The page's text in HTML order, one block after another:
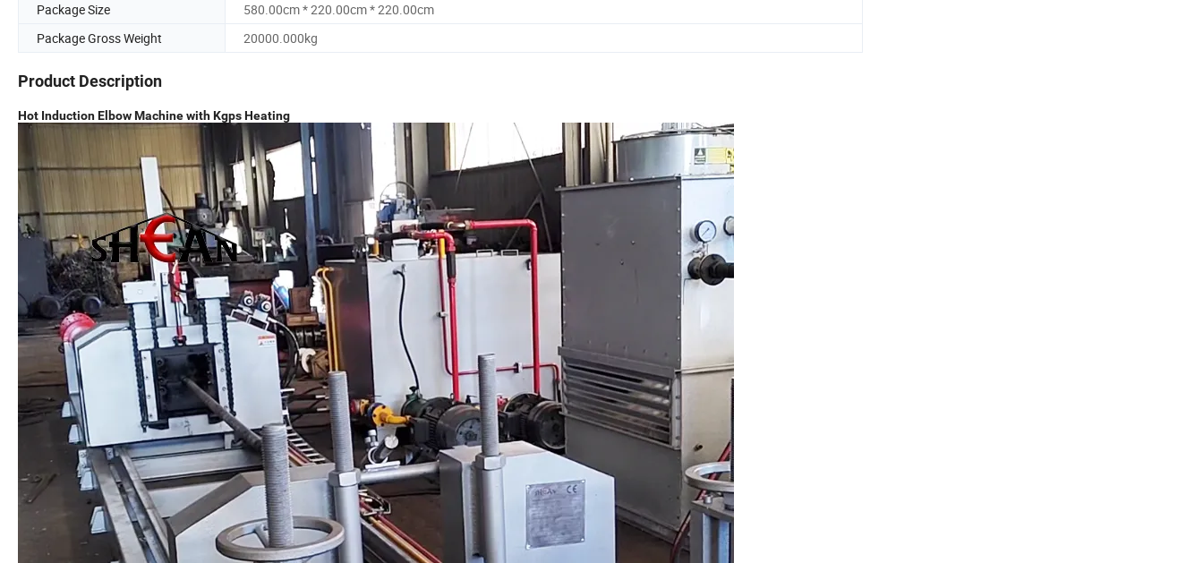
Package Size
580.00cm * 220.00cm * 220.00cm
Package Gross Weight
20000.000kg
Product Description
Hot Induction Elbow Machine with Kgps Heating